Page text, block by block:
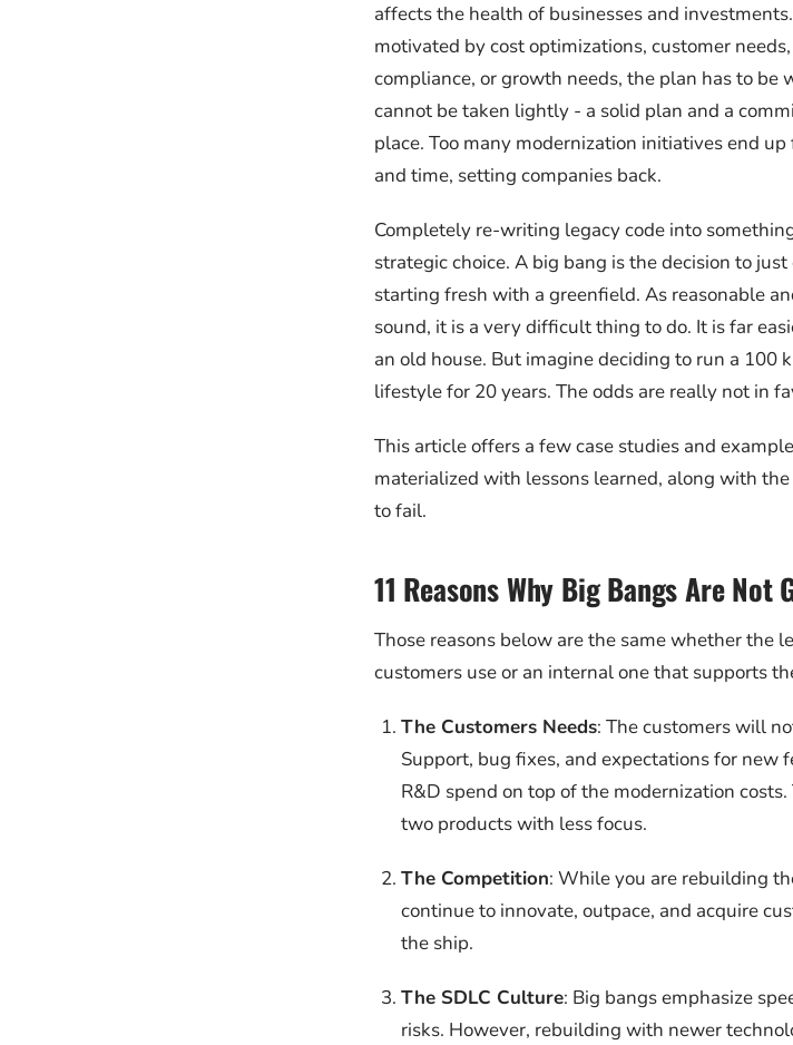
affects the health of businesses and
motivated by cost optimizations, customer
compliance, or growth needs, the plan has to
cannot be taken lightly - a solid plan and a
place. Too many modernization initiatives end
and time, setting companies back.
Completely re-writing legacy code into
strategic choice. A big bang is the decision to
starting fresh with a greenfield. As reasonable
sound, it is a very difficult thing to do. It is far
an old house. But imagine deciding to run a 100
lifestyle for 20 years. The odds are really not in
This article offers a few case studies and
materialized with lessons learned, along with
to fail.
11 Reasons Why Big Bangs Are Not
Those reasons below are the same whether the
customers use or an internal one that supports
The Customers Needs: The customers will
Support, bug fixes, and expectations for new
R&D spend on top of the modernization
two products with less focus.
The Competition: While you are rebuilding
continue to innovate, outpace, and acquire
the ship.
The SDLC Culture: Big bangs emphasize
risks. However, rebuilding with newer